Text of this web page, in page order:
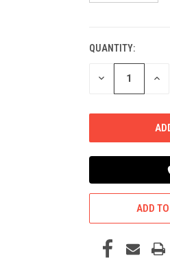
CURRENT
STOCK:
QUANTITY:
DECREASE
ADD